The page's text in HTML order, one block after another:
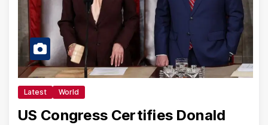
Latest World
US Congress Certifies Donald